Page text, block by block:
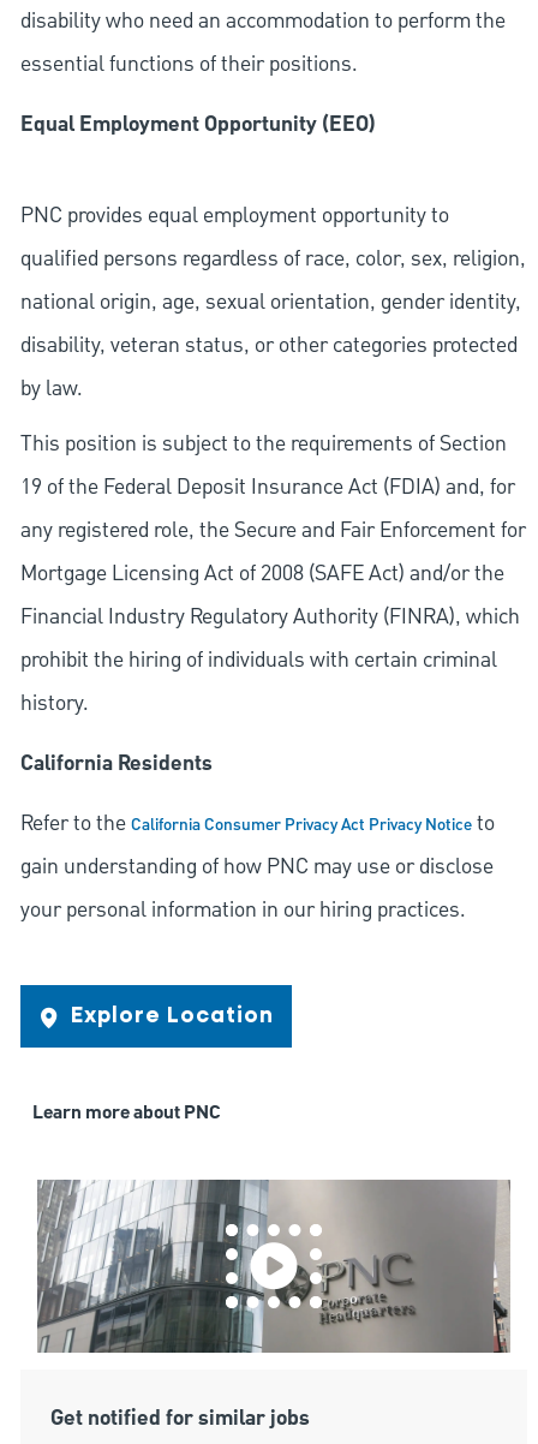
disability who need an accommodation to perform the
essential functions of their positions.
Equal Employment Opportunity (EEO)
PNC provides equal employment opportunity to
qualified persons regardless of race, color, sex, religion,
national origin, age, sexual orientation, gender identity,
disability, veteran status, or other categories protected
by law.
This position is subject to the requirements of Section
19 of the Federal Deposit Insurance Act (FDIA) and, for
any registered role, the Secure and Fair Enforcement for
Mortgage Licensing Act of 2008 (SAFE Act) and/or the
Financial Industry Regulatory Authority (FINRA), which
prohibit the hiring of individuals with certain criminal
history.
California Residents
Refer to theCalifornia Consumer Privacy Act Privacy Noticeto
gain understanding of how PNC may use or disclose
your personal information in our hiring practices.
Explore Location
Learn more about PNC
Get notified for similar jobs